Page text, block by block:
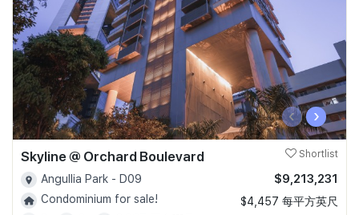
‹ ›
Skyline @ Orchard Boulevard Shortlist
Angullia Park - D09
Condominium for sale!
$9,213,231
$4,457 每平方英尺